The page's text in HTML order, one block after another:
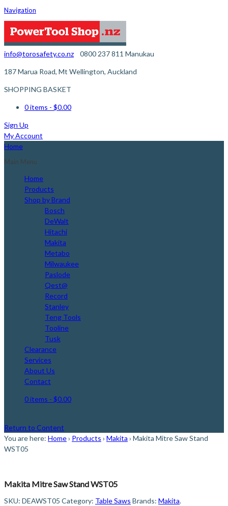
Navigation
info@torosafety.co.nz 0800 237 811
187 Marua Road, Mt Wellington, Auckland
Manukau
SHOPPING BASKET
0 items - $0.00
Sign Up
My Account
Home
Main Menu
Home
Products
Shop by Brand
Bosch
DeWalt
Hitachi
Makita
Metabo
Milwaukee
Paslode
Qest@
Record
Stanley
Teng Tools
Tooline
Tusk
Clearance
Services
About Us
Contact
0 items - $0.00
Return to Content
You are here: Home› Products › Makita › Makita Mitre Saw Stand
WST05
Makita Mitre Saw Stand WST05
SKU: DEAWST05 Category: Table Saws Brands: Makita.